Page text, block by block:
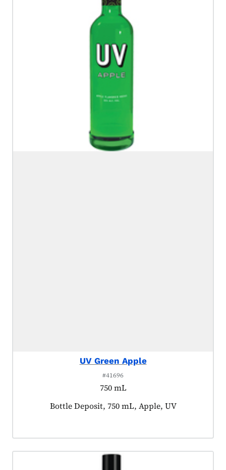
UV Green Apple
#41696
750 mL
Product tagged as:
Bottle Deposit, 750 mL, Apple, UV